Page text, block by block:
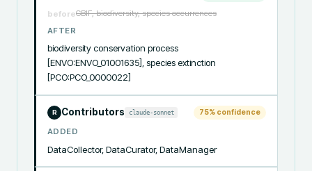
beforeGBIF, biodiversity, species occurrences
AFTER
biodiversity conservation process
[ENVO:ENVO_01001635], species extinction
[PCO:PCO_0000022]
R Contributors claude-sonnet 75% confidence
ADDED
DataCollector, DataCurator, DataManager